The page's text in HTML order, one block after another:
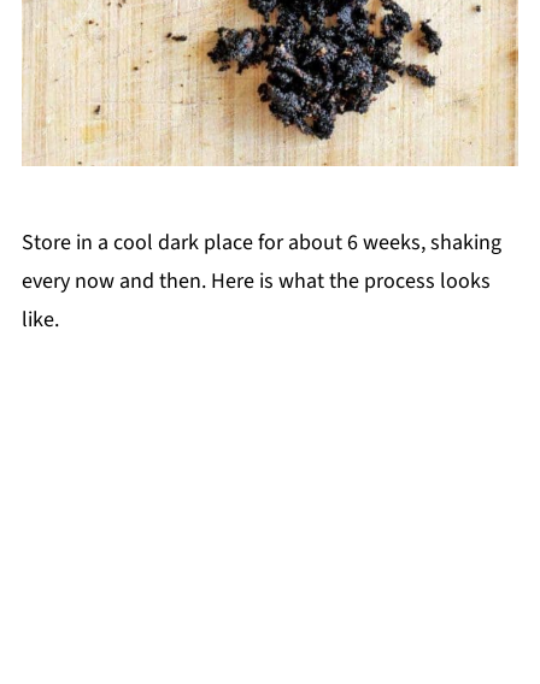
Store in a cool dark place for about 6 weeks, shaking
every now and then. Here is what the process looks
like.